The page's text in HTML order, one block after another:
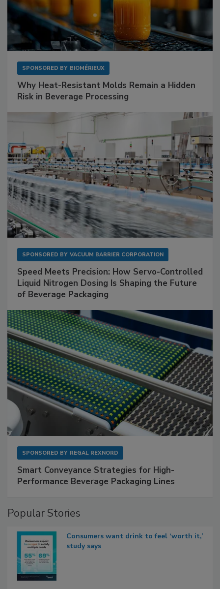
SPONSORED BY BIOMÉRIEUX
Why Heat-Resistant Molds Remain a Hidden
Risk in Beverage Processing
SPONSORED BY VACUUM BARRIER CORPORATION
Speed Meets Precision: How Servo-Controlled
Liquid Nitrogen Dosing Is Shaping the Future
of Beverage Packaging
SPONSORED BY REGAL REXNORD
Smart Conveyance Strategies for High-
Performance Beverage Packaging Lines
Popular Stories
Consumers want drink to feel ‘worth it,’
study says